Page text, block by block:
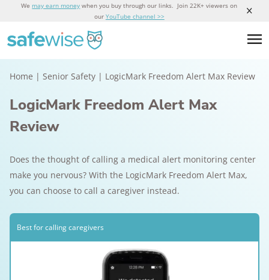
We may earn money when you buy through our links. Join 22K+ viewers on
our YouTube channel >>
Home | Senior Safety | LogicMark Freedom Alert Max Review
LogicMark Freedom Alert Max
Review
Does the thought of calling a medical alert monitoring center
make you nervous? With the LogicMark Freedom Alert Max,
you can choose to call a caregiver instead.
Best for calling caregivers